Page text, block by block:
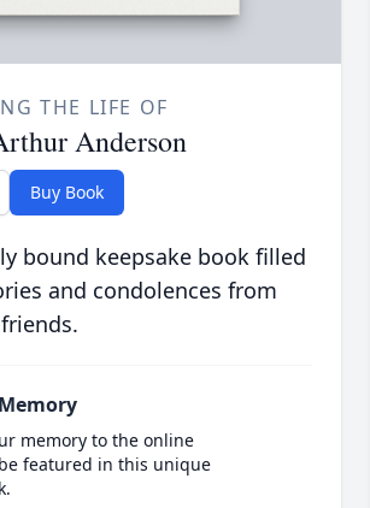
THE LIFE OF
Anderson
Buy Book
bound keepsake book filled
and condolences from
memory to the online
featured in this unique